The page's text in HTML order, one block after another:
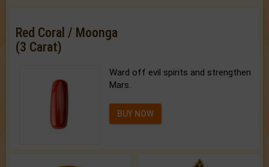
Red Coral / Moonga
(3 Carat)
Ward off evil spirits and strengthen
Mars.
BUY NOW